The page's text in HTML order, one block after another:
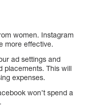
women. Instagram
more effective.
ad settings and
placements. This will
expenses.
won’t spend a